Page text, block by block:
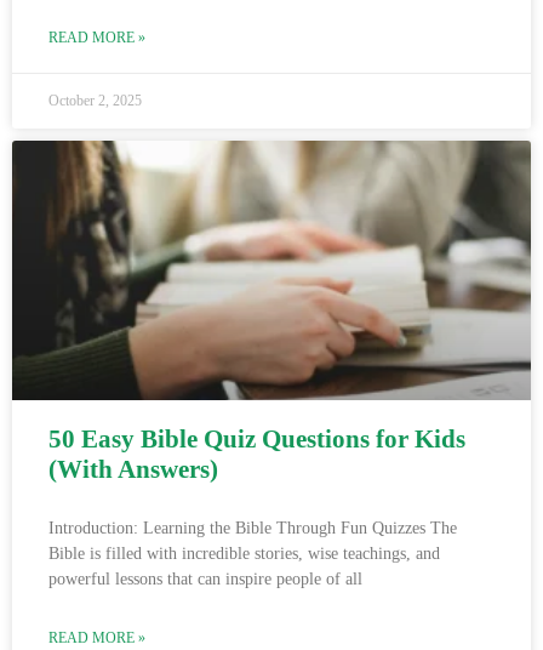
READ MORE »
October 2, 2025
50 Easy Bible Quiz Questions for Kids
(With Answers)
Introduction: Learning the Bible Through Fun Quizzes The
Bible is filled with incredible stories, wise teachings, and
powerful lessons that can inspire people of all
READ MORE »